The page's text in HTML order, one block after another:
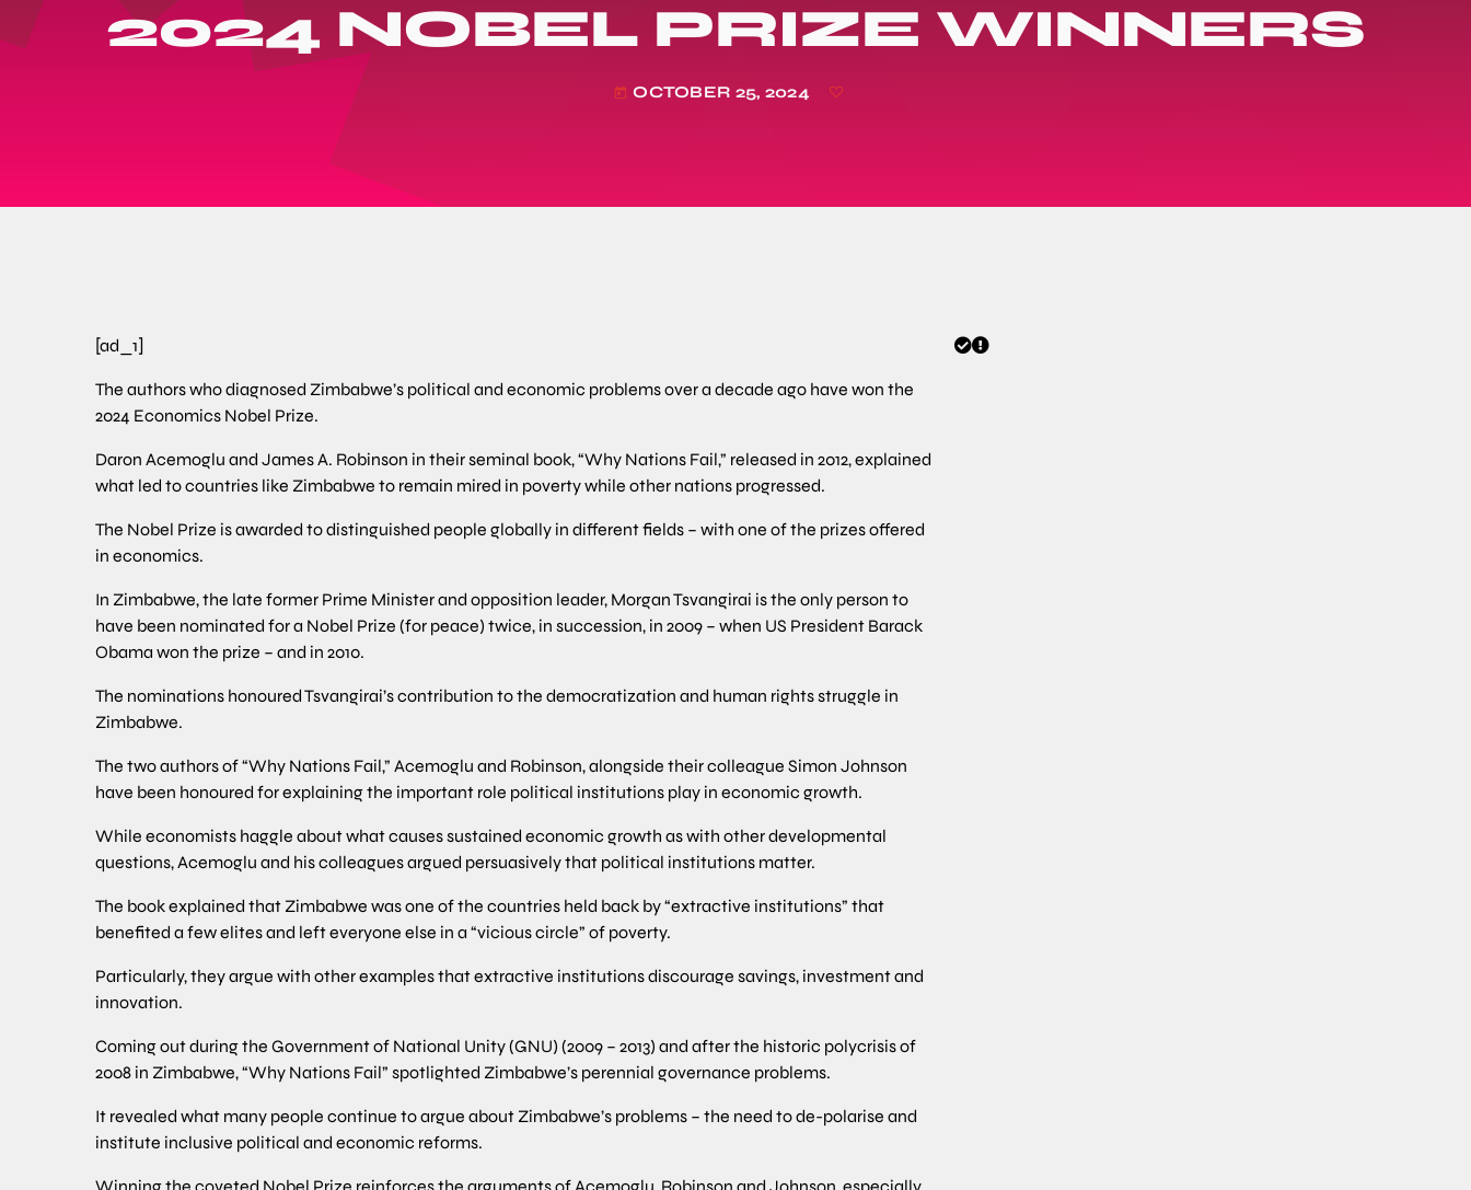
2024 NOBEL PRIZE WINNERS
today OCTOBER 25, 2024
[ad_1]
The authors who diagnosed Zimbabwe’s political and economic problems over a decade ago have won the
2024 Economics Nobel Prize.
Daron Acemoglu and James A. Robinson in their seminal book, “Why Nations Fail,” released in 2012, explained
what led to countries like Zimbabwe to remain mired in poverty while other nations progressed.
The Nobel Prize is awarded to distinguished people globally in different fields – with one of the prizes offered
in economics.
In Zimbabwe, the late former Prime Minister and opposition leader, Morgan Tsvangirai is the only person to
have been nominated for a Nobel Prize (for peace) twice, in succession, in 2009 – when US President Barack
Obama won the prize – and in 2010.
The nominations honoured Tsvangirai’s contribution to the democratization and human rights struggle in
Zimbabwe.
The two authors of “Why Nations Fail,” Acemoglu and Robinson, alongside their colleague Simon Johnson
have been honoured for explaining the important role political institutions play in economic growth.
While economists haggle about what causes sustained economic growth as with other developmental
questions, Acemoglu and his colleagues argued persuasively that political institutions matter.
The book explained that Zimbabwe was one of the countries held back by “extractive institutions” that
benefited a few elites and left everyone else in a “vicious circle” of poverty.
Particularly, they argue with other examples that extractive institutions discourage savings, investment and
innovation.
Coming out during the Government of National Unity (GNU) (2009 – 2013) and after the historic polycrisis of
2008 in Zimbabwe, “Why Nations Fail” spotlighted Zimbabwe’s perennial governance problems.
It revealed what many people continue to argue about Zimbabwe’s problems – the need to de-polarise and
institute inclusive political and economic reforms.